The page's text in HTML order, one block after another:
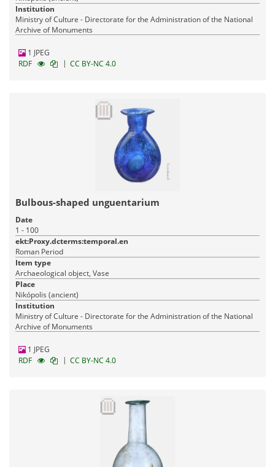
Institution
Ministry of Culture - Directorate for the Administration of the National
Archive of Monuments
1 JPEG
RDF
| CC BY-NC 4.0
Bulbous-shaped unguentarium
Date
1 - 100
ekt:Proxy.dcterms:temporal.en
Roman Period
Item type
Archaeological object, Vase
Place
Nikópolis (ancient)
Institution
Ministry of Culture - Directorate for the Administration of the National
Archive of Monuments
1 JPEG
RDF
| CC BY-NC 4.0